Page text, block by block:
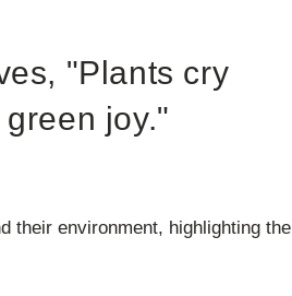
"Plants cry
joy."
their environment, highlighting the